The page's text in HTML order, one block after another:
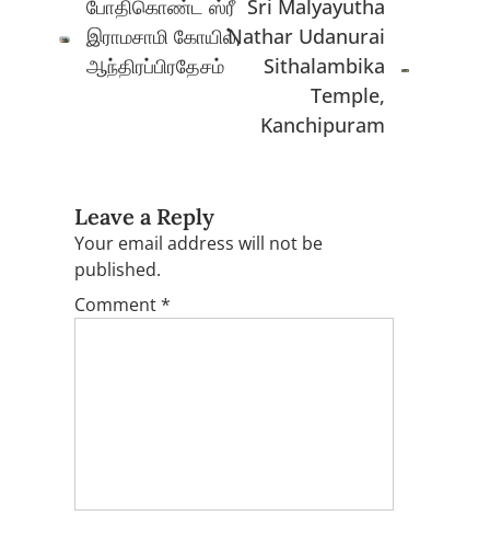
போதிகொண்ட ஸ்ரீ
இராமசாமி கோயில்,
ஆந்திரப்பிரதேசம்
Sri Malyayutha
Nathar Udanurai
Sithalambika
Temple,
Kanchipuram
Leave a Reply
Your email address will not be
published.
Comment*